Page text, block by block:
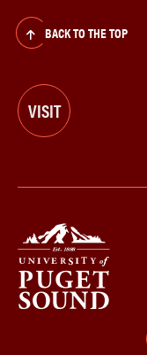
BACK TO THE TOP
VISIT